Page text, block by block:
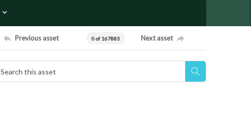
Previous asset 0 of 167883 Next asset